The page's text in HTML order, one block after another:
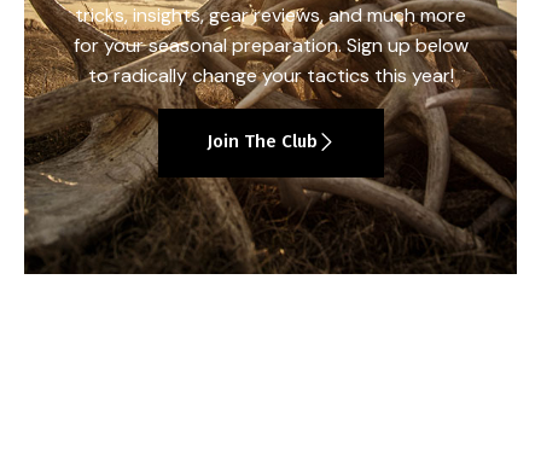
tricks, insights, gear reviews, and much more
for your seasonal preparation. Sign up below
to radically change your tactics this year!
Join The Club